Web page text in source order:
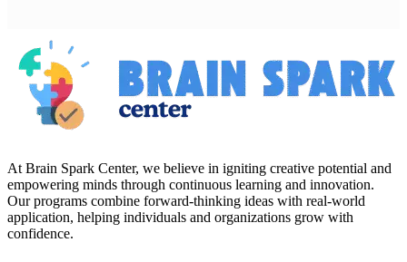
At Brain Spark Center, we believe in igniting creative potential and
empowering minds through continuous learning and innovation.
Our programs combine forward-thinking ideas with real-world
application, helping individuals and organizations grow with
confidence.